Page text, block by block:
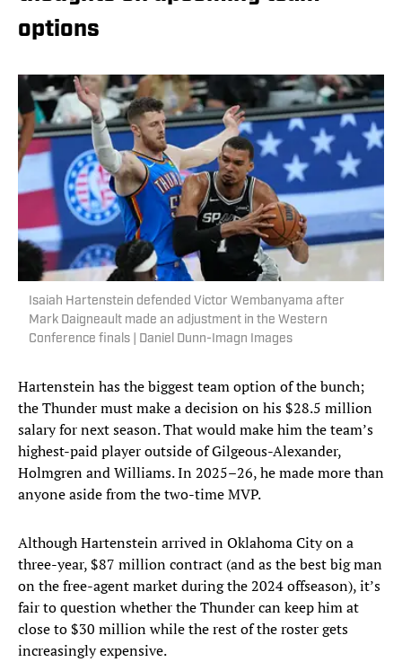
options
Isaiah Hartenstein defended Victor Wembanyama after
Mark Daigneault made an adjustment in the Western
Conference finals | Daniel Dunn-Imagn Images
Hartenstein has the biggest team option of the bunch;
the Thunder must make a decision on his $28.5 million
salary for next season. That would make him the team’s
highest-paid player outside of Gilgeous-Alexander,
Holmgren and Williams. In 2025–26, he made more than
anyone aside from the two-time MVP.
Although Hartenstein arrived in Oklahoma City on a
three-year, $87 million contract (and as the best big man
on the free-agent market during the 2024 offseason), it’s
fair to question whether the Thunder can keep him at
close to $30 million while the rest of the roster gets
increasingly expensive.